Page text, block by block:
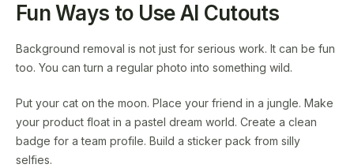
Fun Ways to Use AI Cutouts
Background removal is not just for serious work. It can be fun
too. You can turn a regular photo into something wild.
Put your cat on the moon. Place your friend in a jungle. Make
your product float in a pastel dream world. Create a clean
badge for a team profile. Build a sticker pack from silly
selfies.